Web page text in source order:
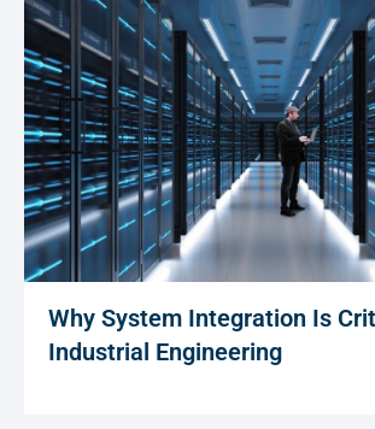
Why System Integration Is
Industrial Engineering